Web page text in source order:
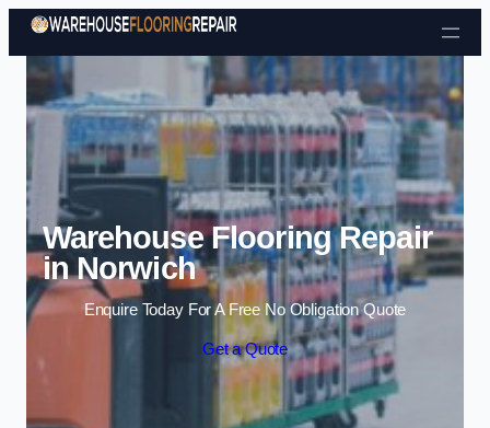
Skip to content
Warehouse Flooring Repair
in Norwich
Enquire Today For A Free No Obligation Quote
Get a Quote